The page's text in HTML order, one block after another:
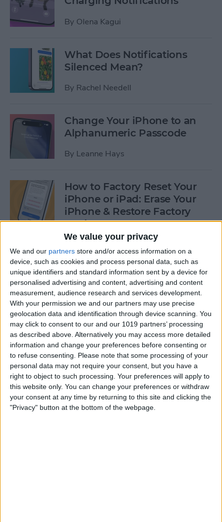
We value your privacy
We and our partners store and/or access information on a
device, such as cookies and process personal data, such as
unique identifiers and standard information sent by a device for
personalised advertising and content, advertising and content
measurement, audience research and services development.
With your permission we and our partners may use precise
geolocation data and identification through device scanning. You
may click to consent to our and our 1019 partners’ processing
as described above. Alternatively you may access more detailed
information and change your preferences before consenting or
to refuse consenting. Please note that some processing of your
personal data may not require your consent, but you have a
right to object to such processing. Your preferences will apply to
this website only. You can change your preferences or withdraw
your consent at any time by returning to this site and clicking the
"Privacy" button at the bottom of the webpage.
By Olena Kagui
What Does Notifications
Silenced Mean?
By Rachel Needell
Change Your iPhone to an
Alphanumeric Passcode
By Leanne Hays
How to Factory Reset Your
iPhone or iPad: Erase Your
iPhone & Restore Factory
Settings
Leanne Hays
How to Create a Contact
Group on iPhone—the Easy
Way!
ByBecca Ludlum
How to Make a Sticker on
iPhone & Where You Can Use
Them
ByEmma Chase